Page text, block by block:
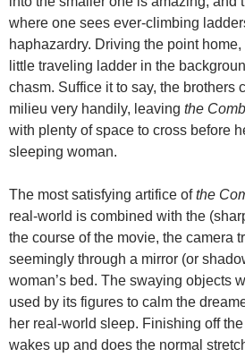
where one sees ever-climbing
haphazardry. Driving the point
little traveling ladder in the
chasm. Suffice it to say, the brothers
milieu very handily, leaving the Comb
with plenty of space to cross before
sleeping woman.
The most satisfying artifice ofthe
real-world is combined with the
the course of the movie, the camera
seemingly through a mirror (or
woman’s bed. The swaying objects
used by its figures to calm the
her real-world sleep. Finishing off
wakes up and does the normal